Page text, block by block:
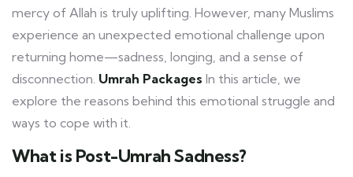
mercy of Allah is truly uplifting. However, many Muslims
experience an unexpected emotional challenge upon
returning home—sadness, longing, and a sense of
disconnection. Umrah Packages In this article, we
explore the reasons behind this emotional struggle and
ways to cope with it.
What is Post-Umrah Sadness?